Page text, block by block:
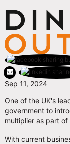
Sep 11, 2024
One of the UK's
government to
multiplier as part
With current